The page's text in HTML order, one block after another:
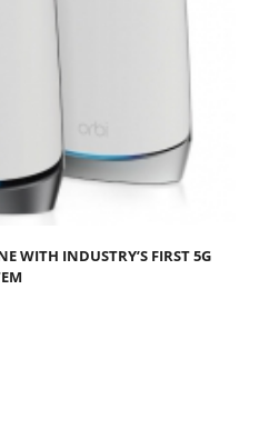
WITH INDUSTRY’S FIRST 5G